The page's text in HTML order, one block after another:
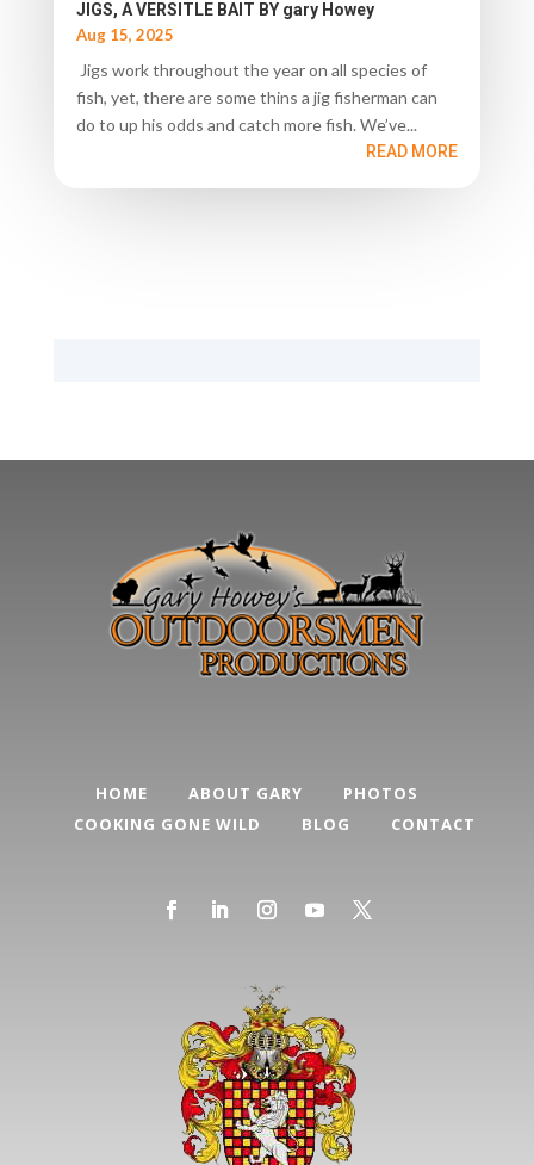
JIGS, A VERSITLE BAIT BY gary Howey
Aug 15, 2025
Jigs work throughout the year on all species of
fish, yet, there are some thins a jig fisherman can
do to up his odds and catch more fish. We’ve...
READ MORE
HOME ABOUT GARY
PHOTOS
COOKING GONE WILD
BLOG CONTACT